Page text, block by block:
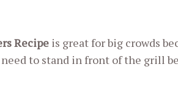
Recipe is great for big crowds
to stand in front of the grill